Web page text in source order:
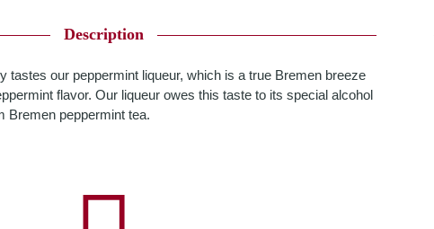
Description
tastes our peppermint liqueur, which is a true Bremen breeze
flavor. Our liqueur owes this taste to its special alcohol
Bremen peppermint tea.